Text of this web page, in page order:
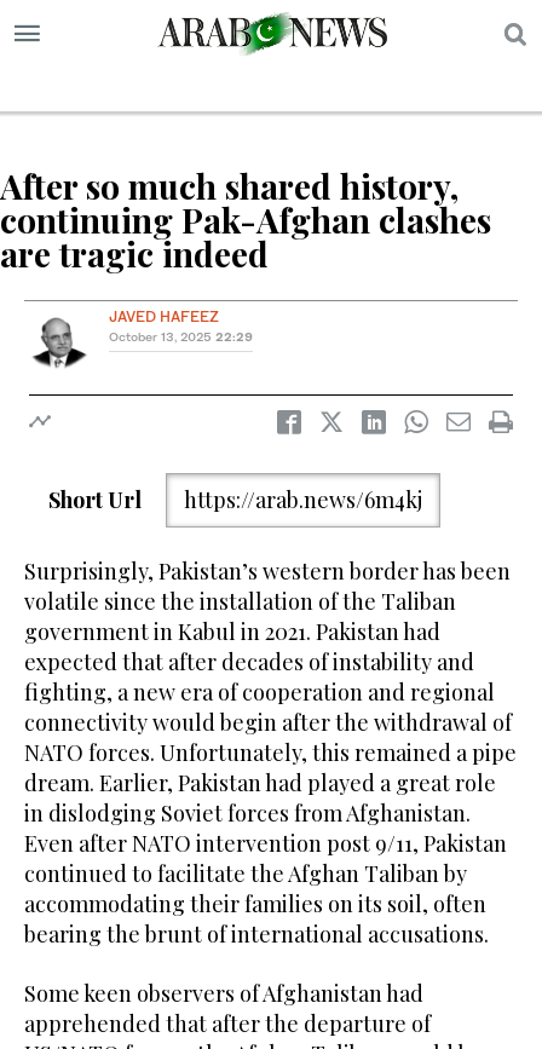
After so much shared history,
continuing Pak-Afghan clashes
are tragic indeed
JAVED HAFEEZ
October 13, 2025 22:29
Short Url https://arab.news/6m4kj
Surprisingly, Pakistan’s western border has been
volatile since the installation of the Taliban
government in Kabul in 2021. Pakistan had
expected that after decades of instability and
fighting, a new era of cooperation and regional
connectivity would begin after the withdrawal of
NATO forces. Unfortunately, this remained a pipe
dream. Earlier, Pakistan had played a great role
in dislodging Soviet forces from Afghanistan.
Even after NATO intervention post 9/11, Pakistan
continued to facilitate the Afghan Taliban by
accommodating their families on its soil, often
bearing the brunt of international accusations.
Some keen observers of Afghanistan had
apprehended that after the departure of